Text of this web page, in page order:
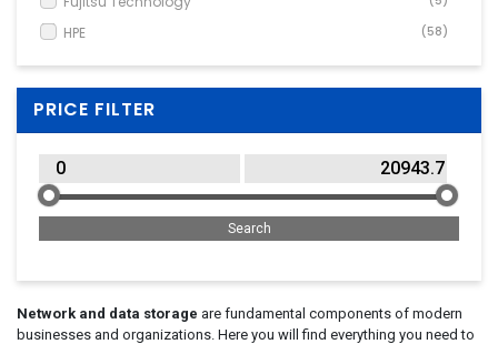
HPE (58)
Lenovo (19)
StarTech.com (12)
Synology (45)
PRICE FILTER
Network and data storage are fundamental components of modern
businesses and organizations. Here you will find everything you need to